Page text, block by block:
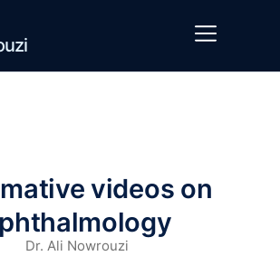
videos on
Dr. Ali Nowrouzi